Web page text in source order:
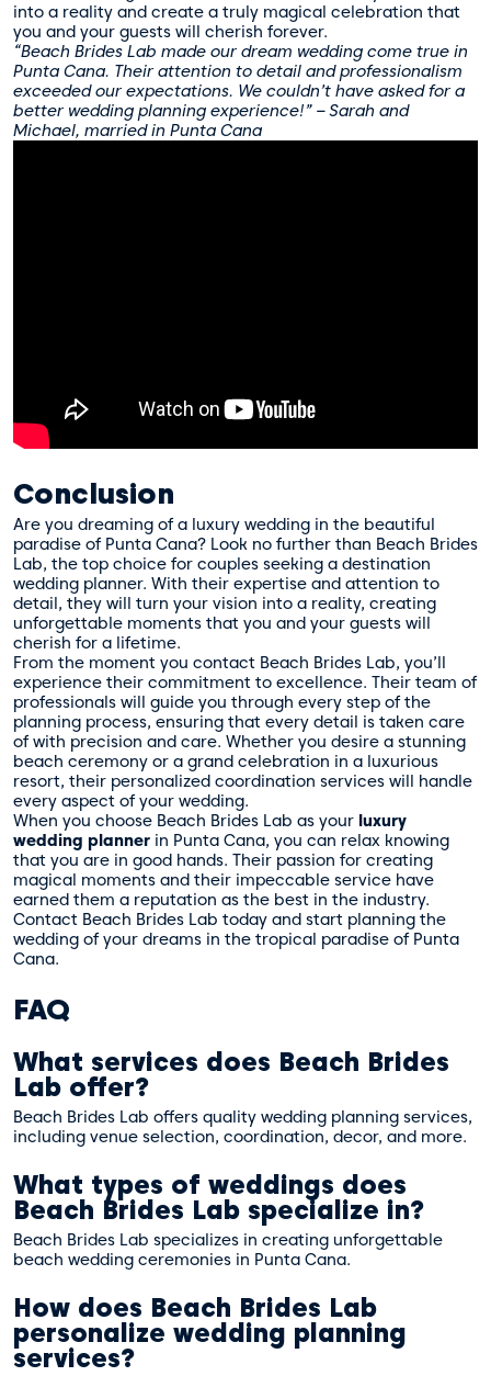
into a reality and create a truly magical celebration that
you and your guests will cherish forever.
“Beach Brides Lab made our dream wedding come true in
Punta Cana. Their attention to detail and professionalism
exceeded our expectations. We couldn’t have asked for a
better wedding planning experience!” – Sarah and
Michael, married in Punta Cana
Conclusion
Are you dreaming of a luxury wedding in the beautiful
paradise of Punta Cana? Look no further than Beach Brides
Lab, the top choice for couples seeking a destination
wedding planner. With their expertise and attention to
detail, they will turn your vision into a reality, creating
unforgettable moments that you and your guests will
cherish for a lifetime.
From the moment you contact Beach Brides Lab, you’ll
experience their commitment to excellence. Their team of
professionals will guide you through every step of the
planning process, ensuring that every detail is taken care
of with precision and care. Whether you desire a stunning
beach ceremony or a grand celebration in a luxurious
resort, their personalized coordination services will handle
every aspect of your wedding.
When you choose Beach Brides Lab as your luxury
wedding planner in Punta Cana, you can relax knowing
that you are in good hands. Their passion for creating
magical moments and their impeccable service have
earned them a reputation as the best in the industry.
Contact Beach Brides Lab today and start planning the
wedding of your dreams in the tropical paradise of Punta
Cana.
FAQ
What services does Beach Brides
Lab offer?
Beach Brides Lab offers quality wedding planning services,
including venue selection, coordination, decor, and more.
What types of weddings does
Beach Brides Lab specialize in?
Beach Brides Lab specializes in creating unforgettable
beach wedding ceremonies in Punta Cana.
How does Beach Brides Lab
personalize wedding planning
services?